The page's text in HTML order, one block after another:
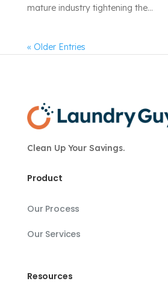
mature industry tightening the...
« Older Entries
Clean Up Your Savings.
Product
Our Process
Our Services
Resources